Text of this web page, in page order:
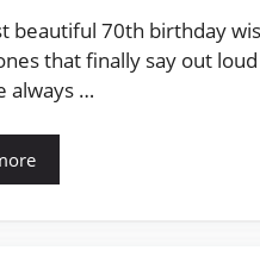
beautiful 70th birthday
that finally say out
always …